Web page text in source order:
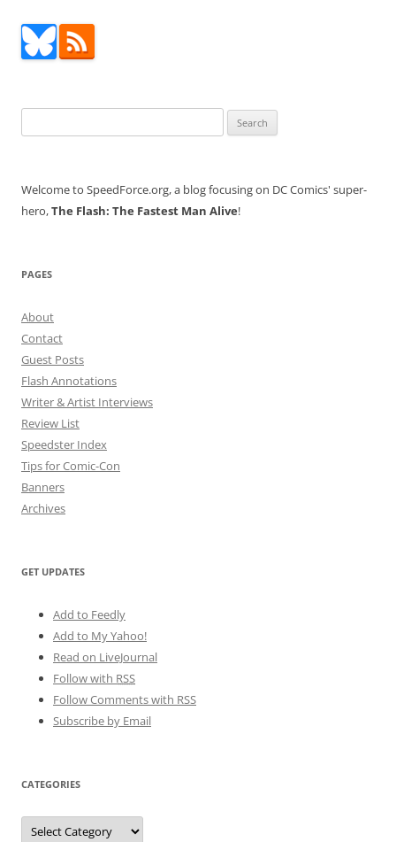
for:
Welcome to SpeedForce.org, a blog focusing on DC Comics' super-
hero,The Flash: The Fastest Man Alive!
PAGES
About
Contact
Guest Posts
Flash Annotations
Writer & Artist Interviews
Review List
Speedster Index
Tips for Comic-Con
Banners
Archives
GET UPDATES
Add to Feedly
Add to My Yahoo!
Read on LiveJournal
Follow with RSS
Follow Comments with RSS
Subscribe by Email
CATEGORIES
Categories